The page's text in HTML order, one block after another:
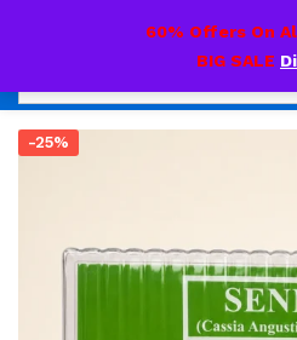
60% Offers On
BIG SALE
-25%